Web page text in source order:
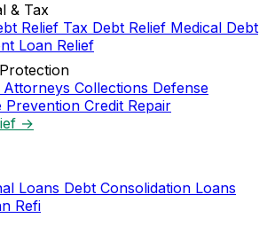
& Tax
Relief Tax Debt Relief Medical Debt
Loan Relief
Collections Defense
Prevention Credit Repair
→
Loans Debt Consolidation Loans
Refi